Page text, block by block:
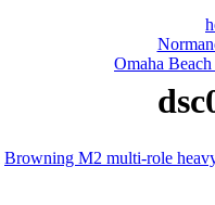
Omaha
Browning M2 multi-role